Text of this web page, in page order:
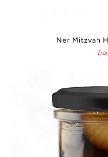
Ner Mitzvah